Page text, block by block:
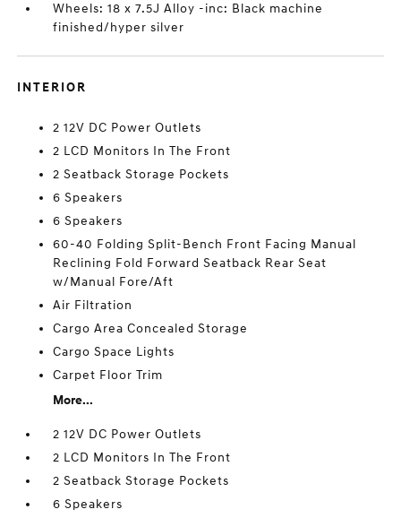
Wheels: 18 x 7.5J Alloy -inc: Black machine
finished/hyper silver
INTERIOR
2 12V DC Power Outlets
2 LCD Monitors In The Front
2 Seatback Storage Pockets
6 Speakers
6 Speakers
60-40 Folding Split-Bench Front Facing Manual
Reclining Fold Forward Seatback Rear Seat
w/Manual Fore/Aft
Air Filtration
Cargo Area Concealed Storage
Cargo Space Lights
Carpet Floor Trim
More...
2 12V DC Power Outlets
2 LCD Monitors In The Front
2 Seatback Storage Pockets
6 Speakers